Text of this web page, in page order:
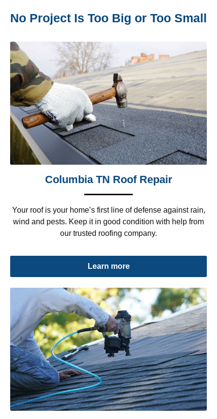
No Project Is Too Big or Too Small
Columbia TN Roof Repair
Your roof is your home’s first line of defense against rain,
wind and pests. Keep it in good condition with help from
our trusted roofing company.
Learn more